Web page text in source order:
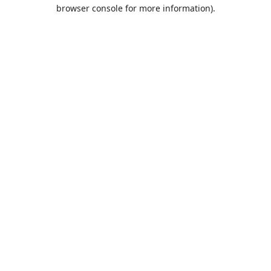
browser console for more information).